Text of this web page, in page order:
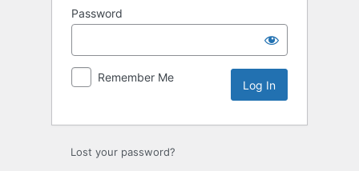
Password
Remember Me
Lost your password?